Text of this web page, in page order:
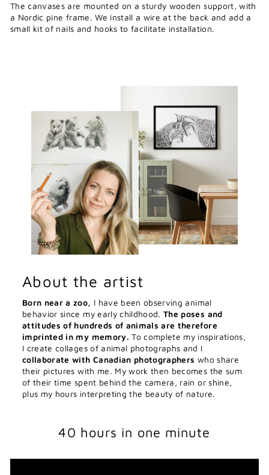
The canvases are mounted on a sturdy wooden support, with
a Nordic pine frame. We install a wire at the back and add a
small kit of nails and hooks to facilitate installation.
About the artist
Born near a zoo, I have been observing animal
behavior since my early childhood.The poses and
attitudes of hundreds of animals are therefore
imprinted in my memory. To complete my inspirations,
I create collages of animal photographs and I
collaborate with Canadian photographers who share
their pictures with me. My work then becomes the sum
of their time spent behind the camera, rain or shine,
plus my hours interpreting the beauty of nature.
40 hours in one minute